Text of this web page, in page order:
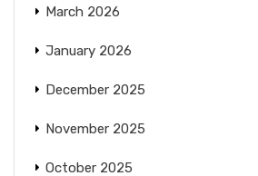
March 2026
January 2026
December 2025
November 2025
October 2025